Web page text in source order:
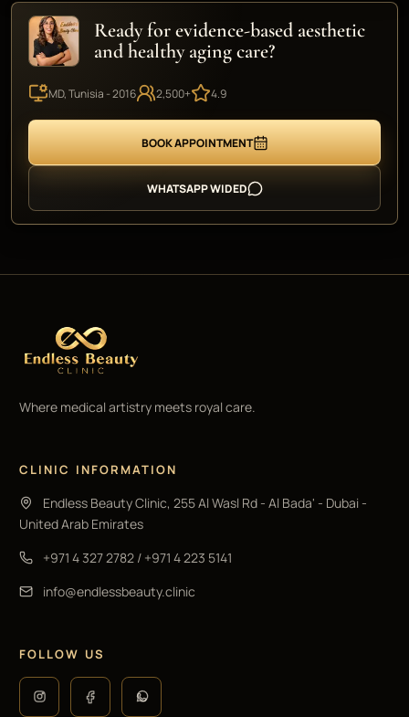
Ready for evidence-based aesthetic
and healthy aging care?
MD, Tunisia - 2016 2,500+ 4.9
BOOK APPOINTMENT
WHATSAPP WIDED
Where medical artistry meets royal care.
CLINIC INFORMATION
Endless Beauty Clinic, 255 Al Wasl Rd - Al Bada' - Dubai -
United Arab Emirates
+971 4 327 2782 / +971 4 223 5141
info@endlessbeauty.clinic
FOLLOW US